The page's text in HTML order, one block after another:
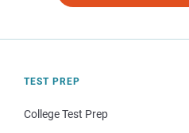
TEST PREP
College Test Prep